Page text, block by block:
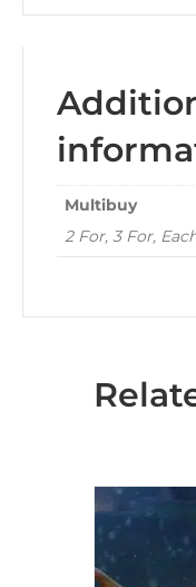
Multibuy
2 For, 3 For,